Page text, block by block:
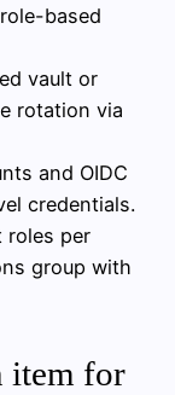
based
vault or
rotation via
and OIDC
credentials.
roles per
group with
item for